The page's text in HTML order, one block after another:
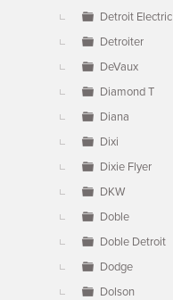
Detroit Electric
Detroiter
DeVaux
Diamond T
Diana
Dixi
Dixie Flyer
DKW
Doble
Doble Detroit
Dodge
Dolson